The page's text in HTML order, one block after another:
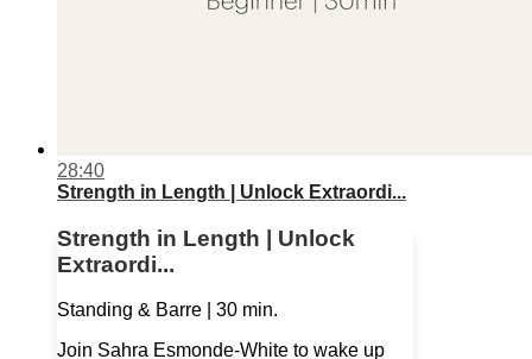
28:40
Strength in Length | Unlock Extraordi...
Strength in Length | Unlock
Extraordi...
Standing & Barre | 30 min.
Join Sahra Esmonde-White to wake up